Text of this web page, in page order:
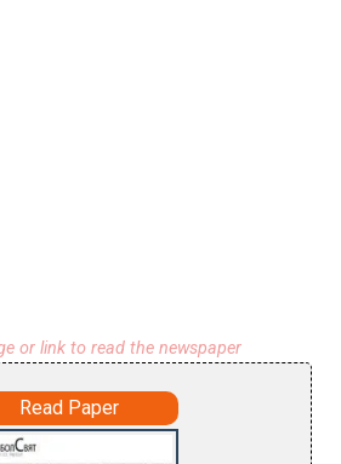
or link to read the newspaper
Read Paper